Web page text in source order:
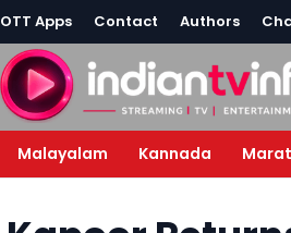
Apps Contact Authors
Malayalam Kannada